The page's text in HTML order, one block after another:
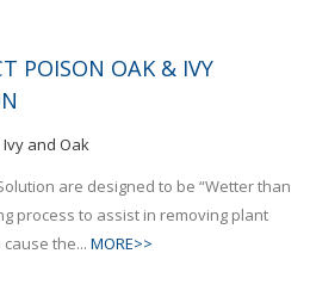
POISON OAK & IVY
and Oak
are designed to be “Wetter than
process to assist in removing plant
the... MORE>>